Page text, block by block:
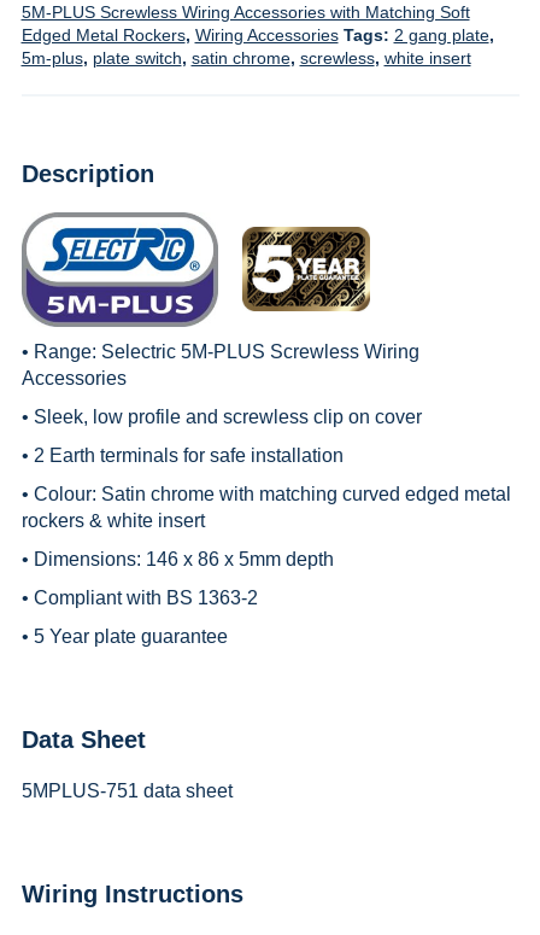
5M-PLUS Screwless Wiring Accessories with Matching Soft
Edged Metal Rockers, Wiring Accessories Tags: 2 gang plate,
5m-plus, plate switch, satin chrome, screwless, white insert
Description
• Range: Selectric 5M-PLUS Screwless Wiring
Accessories
• Sleek, low profile and screwless clip on cover
• 2 Earth terminals for safe installation
• Colour: Satin chrome with matching curved edged metal
rockers & white insert
• Dimensions: 146 x 86 x 5mm depth
• Compliant with BS 1363-2
• 5 Year plate guarantee
Data Sheet
5MPLUS-751 data sheet
Wiring Instructions